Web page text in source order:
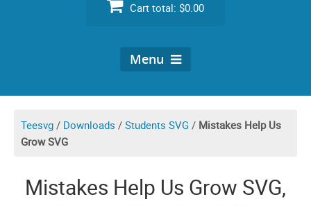
Cart total: $0.00
Menu
Teesvg / Downloads / Students SVG / Mistakes Help Us
Grow SVG
Mistakes Help Us Grow SVG,